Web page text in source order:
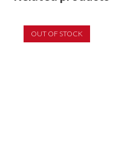
OUT OF STOCK